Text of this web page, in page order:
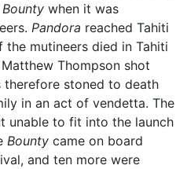
Bounty when it was
Pandora reached Tahiti
the mutineers died in Tahiti
Thompson shot
therefore stoned to death
in an act of vendetta. The
unable to fit into the launch
Bounty came on board
and ten more were